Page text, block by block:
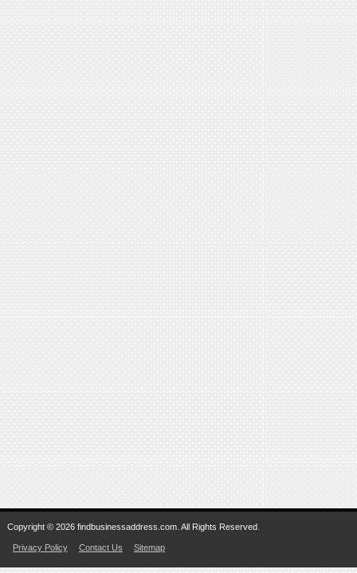
Copyright © 2026 findbusinessaddress.com. All Rights Reserved.
Privacy Policy Contact Us Sitemap